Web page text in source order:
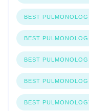
BEST
BEST
BEST
BEST
BEST